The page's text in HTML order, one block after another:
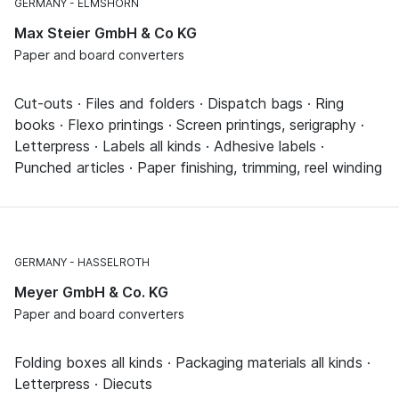
GERMANY ELMSHORN
Max Steier GmbH & Co KG
Paper and board converters
Cut-outs · Files and folders · Dispatch bags · Ring
books · Flexo printings · Screen printings, serigraphy ·
Letterpress · Labels all kinds · Adhesive labels ·
Punched articles · Paper finishing, trimming, reel winding
GERMANY HASSELROTH
Meyer GmbH & Co. KG
Paper and board converters
Folding boxes all kinds · Packaging materials all kinds ·
Letterpress · Diecuts